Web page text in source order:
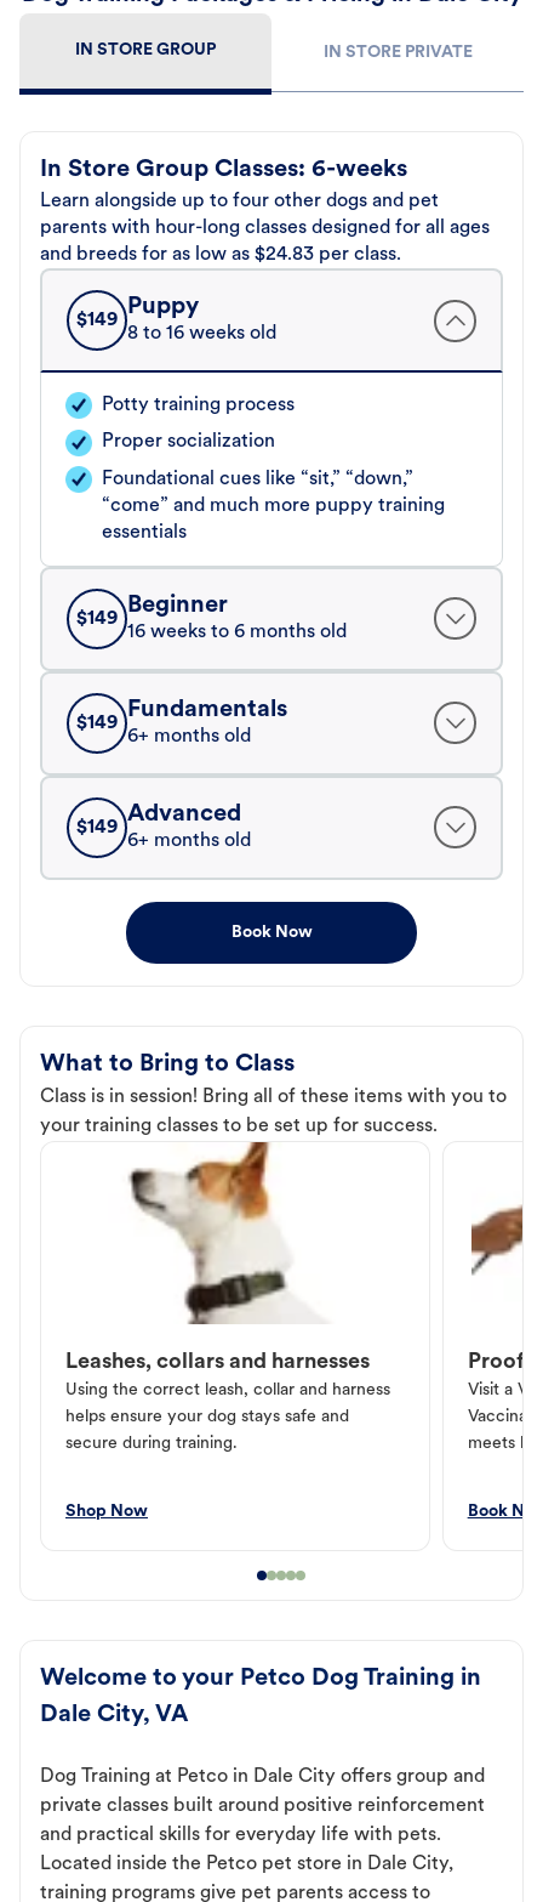
IN STORE GROUP IN STORE PRIVATE
In Store Group Classes: 6-weeks
Learn alongside up to four other dogs and pet
parents with hour-long classes designed for all ages
and breeds for as low as $24.83 per class.
$149
Puppy
8 to 16 weeks old
Potty training process
Proper socialization
Foundational cues like “sit,” “down,”
“come” and much more puppy training
essentials
$149
Beginner
16 weeks to 6 months old
$149
Fundamentals
6+ months old
$149
Advanced
6+ months old
Book Now
What to Bring to Class
Class is in session! Bring all of these items with you to
your training classes to be set up for success.
Leashes, collars and harnesses
Using the correct leash, collar and harness
helps ensure your dog stays safe and
secure during training.
Shop Now
Proof
Visit a
meets
Book
Welcome to your Petco Dog Training in
Dale City, VA
Dog Training at Petco in Dale City offers group and
private classes built around positive reinforcement
and practical skills for everyday life with pets.
Located inside the Petco pet store in Dale City,
training programs give pet parents access to